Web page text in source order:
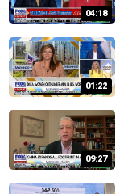
04:18
01:22
09:27